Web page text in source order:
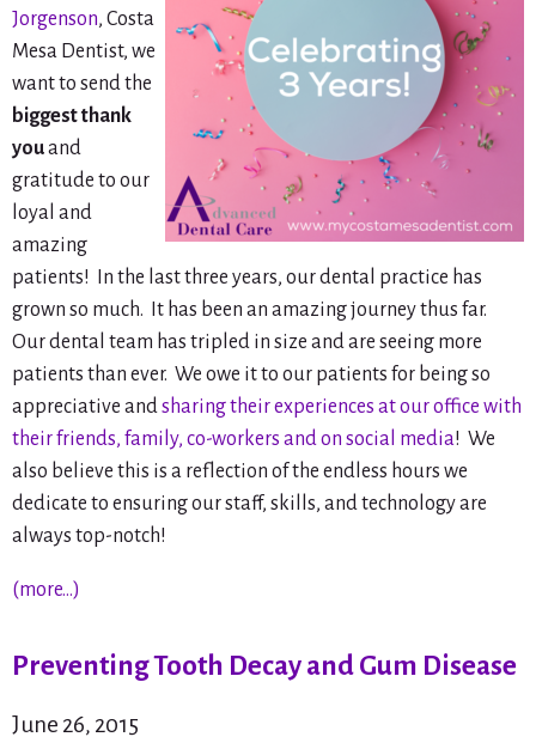
Jorgenson, Costa
Mesa Dentist, we
want to send the
biggest thank
youand
gratitude to our
loyal and
amazing
patients! In the last three years, our dental practice has
grown so much. It has been an amazing journey thus far.
Our dental team has tripled in size and are seeing more
patients than ever. We owe it to our patients for being so
appreciative andsharing their experiences at our office with
their friends, family, co-workers and on social media! We
also believe this is a reflection of the endless hours we
dedicate to ensuring our staff, skills, and technology are
always top-notch!
(more…)
Preventing Tooth Decay and Gum Disease
June 26, 2015